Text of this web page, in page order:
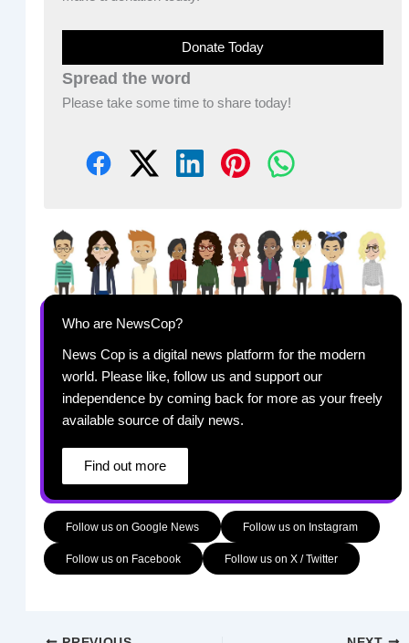
Donate Today
Spread the word
Please take some time to share today!
Who are NewsCop?
News Cop is a digital news platform for the modern
world. Please like, follow us and support our
independence by coming back for more as your freely
available source of daily news.
Find out more
Follow us on Google News Follow us on Instagram
Follow us on Facebook Follow us on X / Twitter